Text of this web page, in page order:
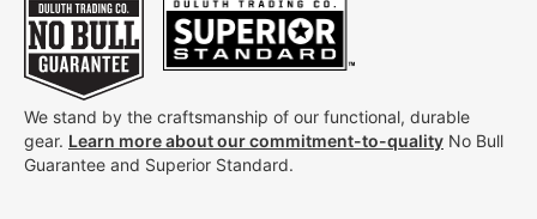
We stand by the craftsmanship of our functional, durable
gear. Learn more about our commitment-to-quality No Bull
Guarantee and Superior Standard.